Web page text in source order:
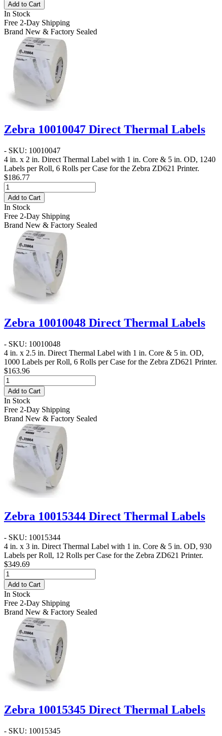
Add to Cart
In Stock
Free 2-Day Shipping
Brand New & Factory Sealed
Zebra 10010047 Direct Thermal Labels
- SKU: 10010047
4 in. x 2 in. Direct Thermal Label with 1 in. Core & 5 in. OD, 1240
Labels per Roll, 6 Rolls per Case for the Zebra ZD621 Printer.
$186.77
Add to Cart
In Stock
Free 2-Day Shipping
Brand New & Factory Sealed
Zebra 10010048 Direct Thermal Labels
- SKU: 10010048
4 in. x 2.5 in. Direct Thermal Label with 1 in. Core & 5 in. OD,
1000 Labels per Roll, 6 Rolls per Case for the Zebra ZD621 Printer.
$163.96
Add to Cart
In Stock
Free 2-Day Shipping
Brand New & Factory Sealed
Zebra 10015344 Direct Thermal Labels
- SKU: 10015344
4 in. x 3 in. Direct Thermal Label with 1 in. Core & 5 in. OD, 930
Labels per Roll, 12 Rolls per Case for the Zebra ZD621 Printer.
$349.69
Add to Cart
In Stock
Free 2-Day Shipping
Brand New & Factory Sealed
Zebra 10015345 Direct Thermal Labels
- SKU: 10015345